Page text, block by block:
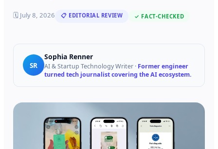
🗓 July 8, 2026 📋 EDITORIAL REVIEW ✓ FACT-CHECKED
SR
Sophia Renner
AI & Startup Technology Writer · Former engineer
turned tech journalist covering the AI ecosystem.